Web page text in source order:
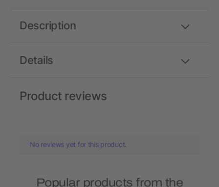
Details
Description
Product reviews
No reviews yet for this product.
Popular products from the